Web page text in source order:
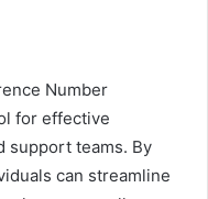
Number
for effective
support teams. By
can streamline